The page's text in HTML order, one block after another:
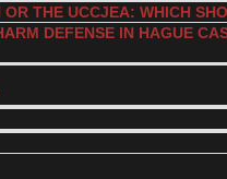
THE UCCJEA: WHICH
DEFENSE IN HAGUE